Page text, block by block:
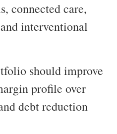
connected care,
interventional
should improve
profile over
debt reduction